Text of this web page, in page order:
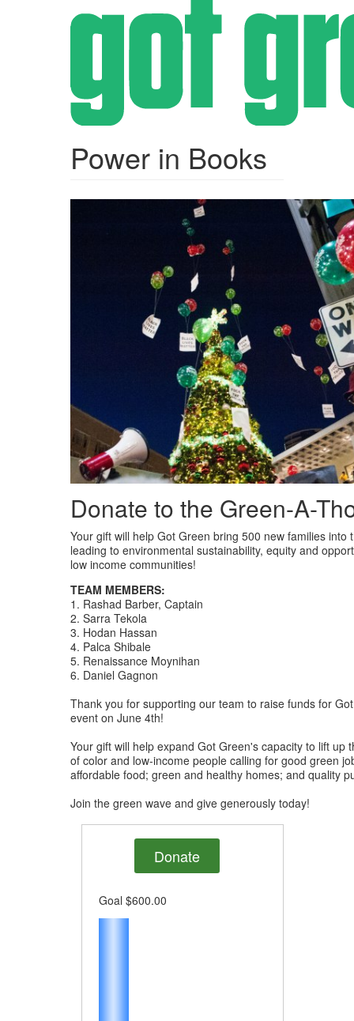
Power in Books
Donate to the Green-A-
Your gift will help Got Green bring 500 new families into
leading to environmental sustainability, equity and
low income communities!
TEAM MEMBERS:
1. Rashad Barber, Captain
2. Sarra Tekola
3. Hodan Hassan
4. Palca Shibale
5. Renaissance Moynihan
6. Daniel Gagnon
Thank you for supporting our team to raise funds for
event on June 4th!
Your gift will help expand Got Green's capacity to lift up
of color and low-income people calling for good green
affordable food; green and healthy homes; and quality
Join the green wave and give generously today!
Donate
Goal $600.00